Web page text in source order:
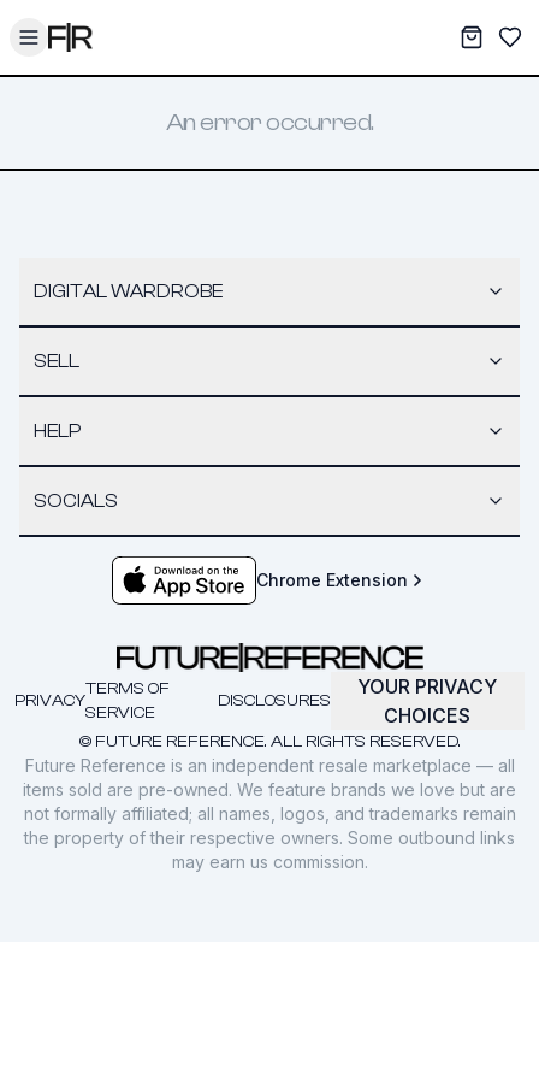
Toggle menu My
An error occurred.
DIGITAL WARDROBE
SELL
HELP
SOCIALS
Chrome Extension
© FUTURE REFERENCE. ALL RIGHTS RESERVED.
PRIVACY
TERMS OF
SERVICE
DISCLOSURES
YOUR PRIVACY
CHOICES
Future Reference is an independent resale marketplace — all
items sold are pre-owned. We feature brands we love but are
not formally affiliated; all names, logos, and trademarks remain
the property of their respective owners. Some outbound links
may earn us commission.